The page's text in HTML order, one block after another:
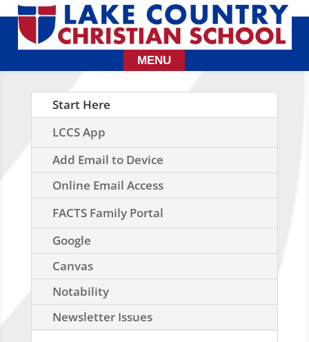
Start Here
LCCS App
Add Email to Device
Online Email Access
FACTS Family Portal
Google
Canvas
Notability
Newsletter Issues